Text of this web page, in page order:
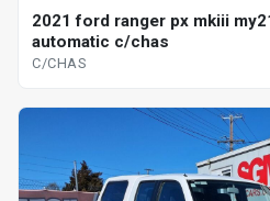
2021 ford ranger px mkiii
automatic c/chas
C/CHAS